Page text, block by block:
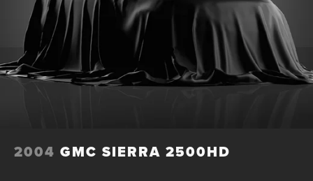
2004 GMC SIERRA 2500HD